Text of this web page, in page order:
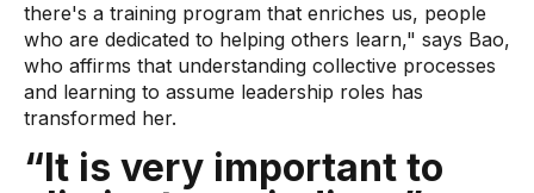
there's a training program that enriches us, people
who are dedicated to helping others learn," says Bao,
who affirms that understanding collective processes
and learning to assume leadership roles has
transformed her.
“It is very important to